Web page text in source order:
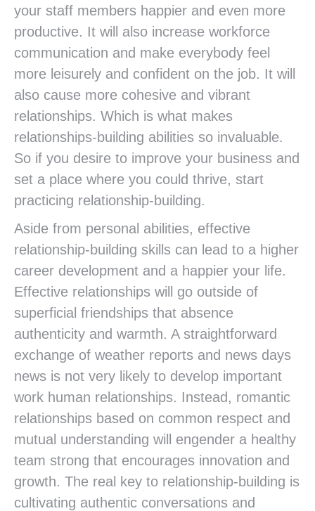
your staff members happier and even more
productive. It will also increase workforce
communication and make everybody feel
more leisurely and confident on the job. It will
also cause more cohesive and vibrant
relationships. Which is what makes
relationships-building abilities so invaluable.
So if you desire to improve your business and
set a place where you could thrive, start
practicing relationship-building.
Aside from personal abilities, effective
relationship-building skills can lead to a higher
career development and a happier your life.
Effective relationships will go outside of
superficial friendships that absence
authenticity and warmth. A straightforward
exchange of weather reports and news days
news is not very likely to develop important
work human relationships. Instead, romantic
relationships based on common respect and
mutual understanding will engender a healthy
team strong that encourages innovation and
growth. The real key to relationship-building is
cultivating authentic conversations and